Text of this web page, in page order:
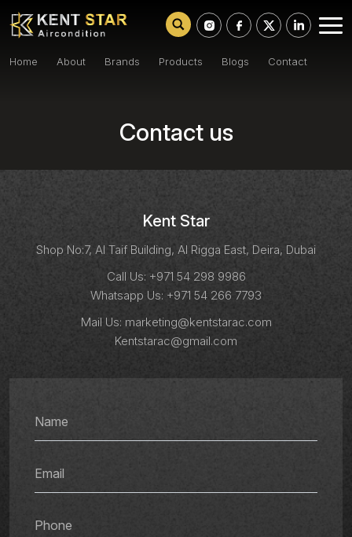
Home About Brands Products Blogs Contact
Contact us
Kent Star
Shop No:7, Al Taif Building, Al Rigga East, Deira, Dubai
Call Us: +971 54 298 9986
Whatsapp Us: +971 54 266 7793
Mail Us: marketing@kentstarac.com
Kentstarac@gmail.com